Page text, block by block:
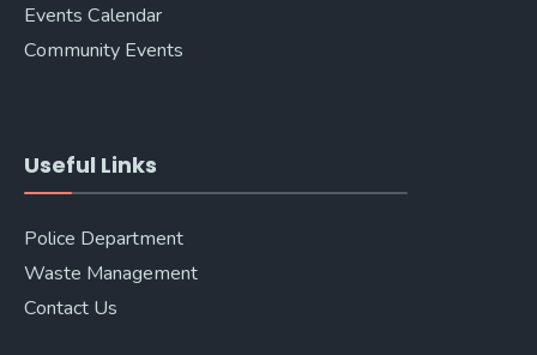
Events Calendar
Community Events
Useful Links
Police Department
Waste Management
Contact Us